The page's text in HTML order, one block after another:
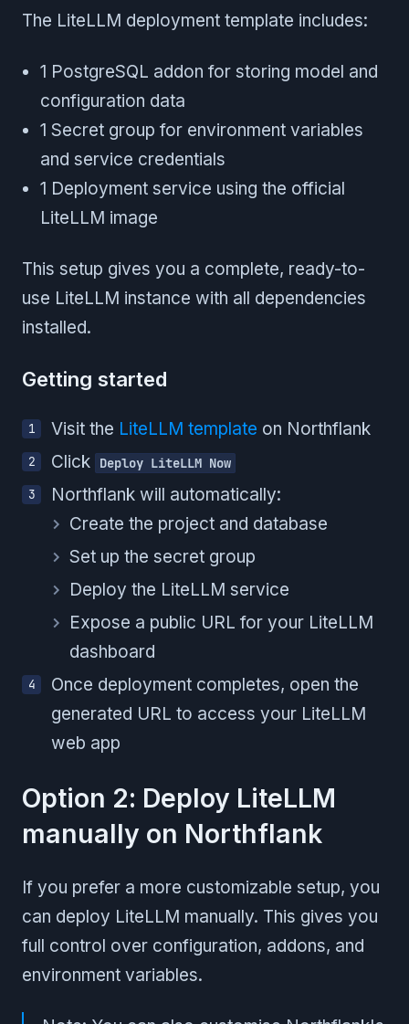
The LiteLLM deployment template includes:
1 PostgreSQL addon for storing model and
configuration data
1 Secret group for environment variables
and service credentials
1 Deployment service using the official
LiteLLM image
This setup gives you a complete, ready-to-
use LiteLLM instance with all dependencies
installed.
Getting started
Visit the LiteLLM template on Northflank
Click
Deploy LiteLLM Now
Northflank will automatically:
Create the project and database
Set up the secret group
Deploy the LiteLLM service
Expose a public URL for your LiteLLM
dashboard
Once deployment completes, open the
generated URL to access your LiteLLM
web app
Option 2: Deploy LiteLLM
manually on Northflank
If you prefer a more customizable setup, you
can deploy LiteLLM manually. This gives you
full control over configuration, addons, and
environment variables.